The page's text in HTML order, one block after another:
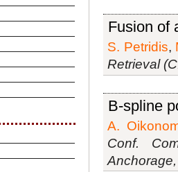
Fusion of
S. Petridis,
Retrieval
B-spline
A.
Conf.